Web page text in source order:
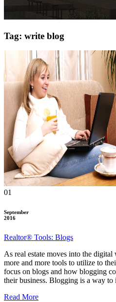
Tag: write blog
01
September
2016
Realtor® Tools: Blogs
As real estate moves into the
more and more tools to utilize to
focus on blogs and how blogging
their business. Blogging is a way to
Read More